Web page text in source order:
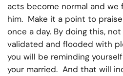
acts become normal and we
him. Make it a point to
once a day. By doing this,
validated and flooded with
you will be reminding
your married. And that will